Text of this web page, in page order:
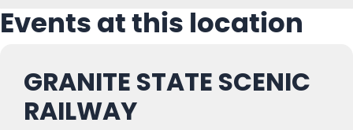
Events at this location
GRANITE STATE SCENIC
RAILWAY